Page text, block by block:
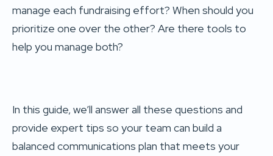
manage each fundraising effort? When should you
prioritize one over the other? Are there tools to
help you manage both?
In this guide, we’ll answer all these questions and
provide expert tips so your team can build a
balanced communications plan that meets your